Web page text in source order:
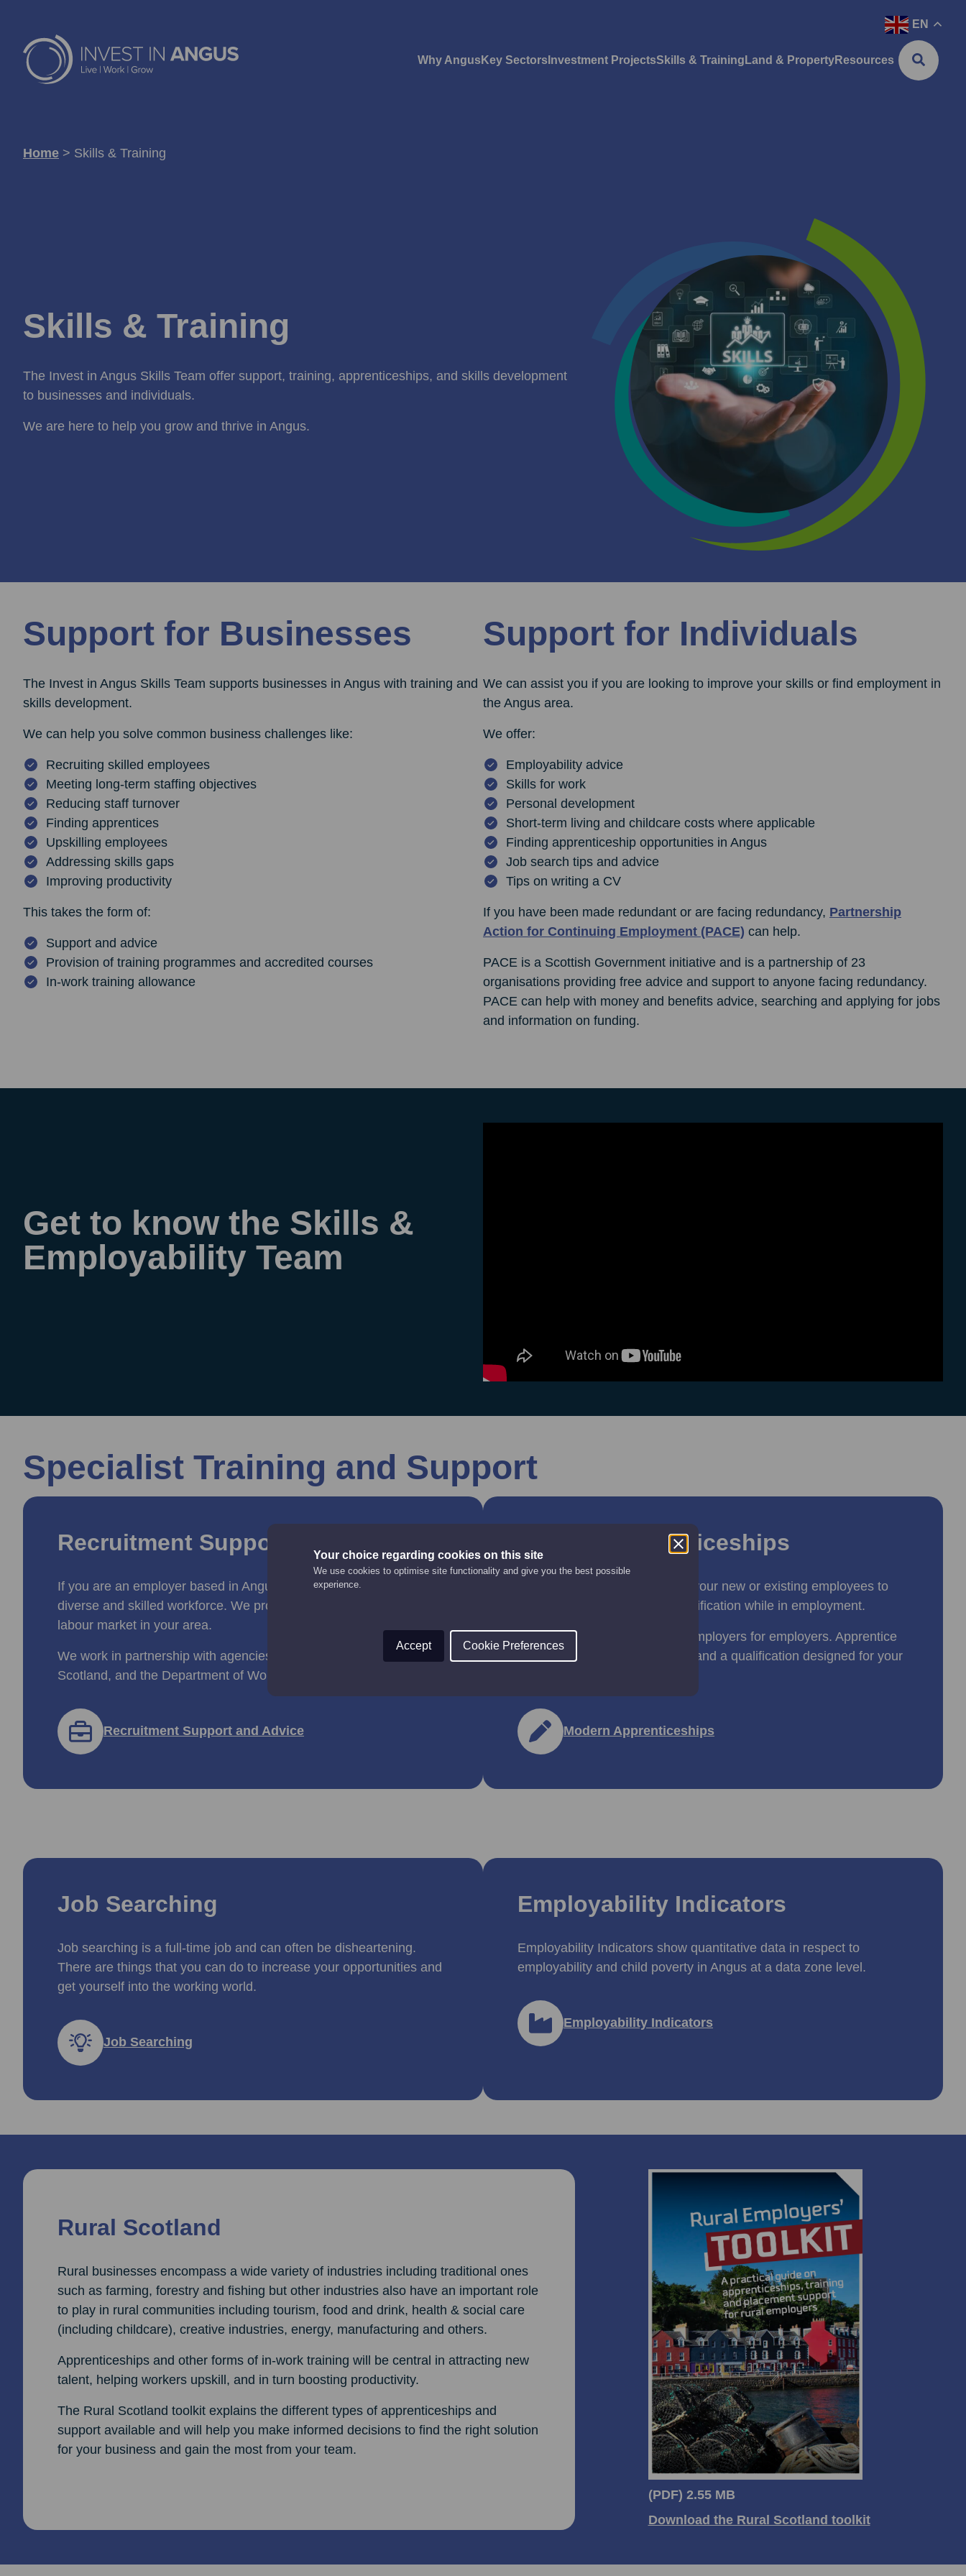
Your choice regarding cookies on this site
We use cookies to optimise site functionality and give you the best possible
experience.
Accept Cookie Preferences
EN
Why AngusKey Sectors Investment ProjectsSkills & Training Land & PropertyResources
Home > Skills & Training
Skills & Training
The Invest in Angus Skills Team offer support, training, apprenticeships, and skills development
to businesses and individuals.
We are here to help you grow and thrive in Angus.
Support for Businesses
The Invest in Angus Skills Team supports businesses in Angus with training and
skills development.
We can help you solve common business challenges like:
Recruiting skilled employees
Meeting long-term staffing objectives
Reducing staff turnover
Finding apprentices
Upskilling employees
Addressing skills gaps
Improving productivity
This takes the form of:
Support and advice
Provision of training programmes and accredited courses
In-work training allowance
Support for Individuals
We can assist you if you are looking to improve your skills or find employment in
the Angus area.
We offer:
Employability advice
Skills for work
Personal development
Short-term living and childcare costs where applicable
Finding apprenticeship opportunities in Angus
Job search tips and advice
Tips on writing a CV
If you have been made redundant or are facing redundancy, Partnership
Action for Continuing Employment (PACE) can help.
PACE is a Scottish Government initiative and is a partnership of 23
organisations providing free advice and support to anyone facing redundancy.
PACE can help with money and benefits advice, searching and applying for jobs
and information on funding.
Get to know the Skills &
Employability Team
Specialist Training and Support
Recruitment Support and Advice
If you are an employer based in Angus, we can help you recruit a
diverse and skilled workforce. We provide tailored access to the
labour market in your area.
We work in partnership with agencies like Skills Development
Scotland, and the Department of Work and Pensions.
Recruitment Support and Advice
Modern Apprenticeships
Modern Apprenticeships allow your new or existing employees to
work towards an approved qualification while in employment.
They have been designed by employers for employers. Apprentice
employees get flexible training and a qualification designed for your
Modern Apprenticeships
Job Searching
Job searching is a full-time job and can often be disheartening.
There are things that you can do to increase your opportunities and
get yourself into the working world.
Job Searching
Employability Indicators
Employability Indicators show quantitative data in respect to
employability and child poverty in Angus at a data zone level.
Employability Indicators
Rural Scotland
Rural businesses encompass a wide variety of industries including traditional ones
such as farming, forestry and fishing but other industries also have an important role
to play in rural communities including tourism, food and drink, health & social care
(including childcare), creative industries, energy, manufacturing and others.
Apprenticeships and other forms of in-work training will be central in attracting new
talent, helping workers upskill, and in turn boosting productivity.
The Rural Scotland toolkit explains the different types of apprenticeships and
support available and will help you make informed decisions to find the right solution
for your business and gain the most from your team.
(PDF) 2.55 MB
Download the Rural Scotland toolkit